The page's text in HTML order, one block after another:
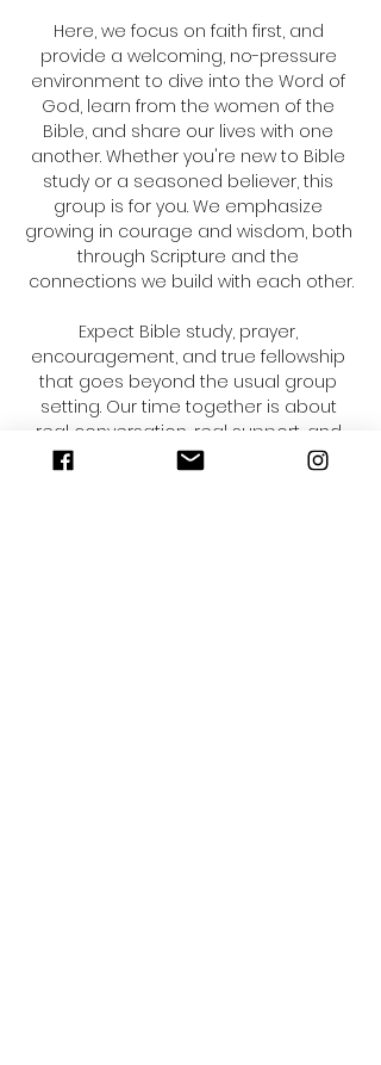
Here, we focus on faith first, and
provide a welcoming, no-pressure
environment to dive into the Word of
God, learn from the women of the
Bible, and share our lives with one
another. Whether you're new to Bible
study or a seasoned believer, this
group is for you. We emphasize
growing in courage and wisdom, both
through Scripture and the
connections we build with each other.
Expect Bible study, prayer,
encouragement, and true fellowship
that goes beyond the usual group
setting. Our time together is about
real conversation, real support, and
deepening your relationship with